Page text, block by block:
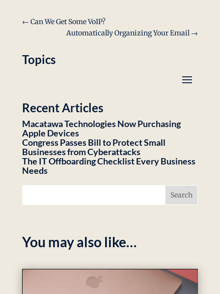
← Can We Get Some VoIP?
Automatically Organizing Your Email →
Topics
Recent Articles
Macatawa Technologies Now Purchasing
Apple Devices
Congress Passes Bill to Protect Small
Businesses from Cyberattacks
The IT Offboarding Checklist Every Business
Needs
You may also like…